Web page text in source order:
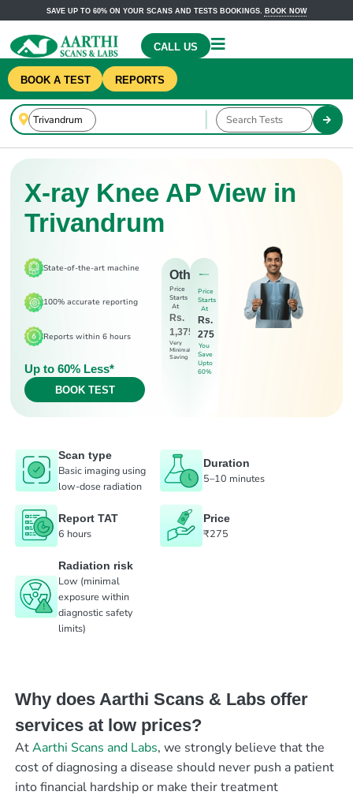
SAVE UP TO 60% ON YOUR SCANS AND TESTS BOOKINGS. BOOK NOW
CALL US
BOOK A TEST REPORTS
X-ray Knee AP View in
Trivandrum
State-of-the-art machine
100% accurate reporting
Reports within 6 hours
Up to 60% Less*
BOOK TEST
Others
Price
Starts
At
Rs.
1,375
Very
Minimal
Saving
Price
Starts
At
Rs.
275
You
Save
Upto
60%
Scan type
Basic imaging using
low-dose radiation
Duration
5–10 minutes
Report TAT
6 hours
Price
₹275
Radiation risk
Low (minimal
exposure within
diagnostic safety
limits)
Why does Aarthi Scans & Labs offer
services at low prices?
AtAarthi Scans and Labs, we strongly believe that the
cost of diagnosing a disease should never push a patient
into financial hardship or make their treatment